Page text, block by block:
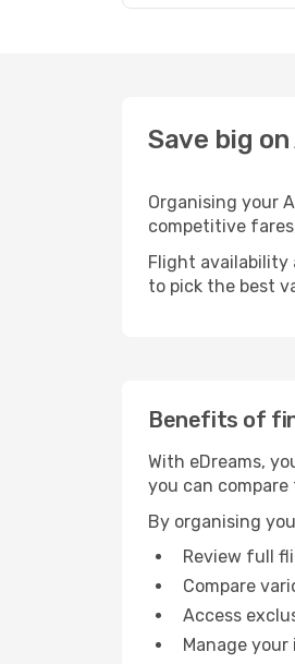
Save big
Organising your
competitive
Flight availability
to pick the best
Benefits of
With eDreams,
you can
By organising
Review full
Compare
Access
Manage